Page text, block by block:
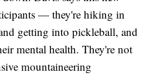
— they're hiking in
getting into pickleball, and
mental health. They're not
mountaineering